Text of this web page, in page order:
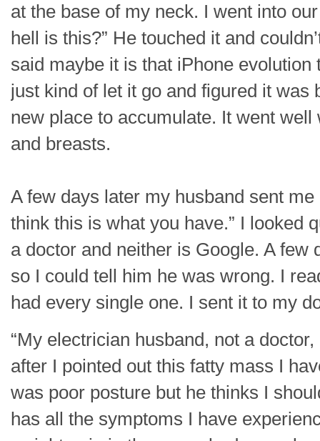
at the base of my neck. I went into
hell is this?” He touched it and
said maybe it is that iPhone
just kind of let it go and figured it
new place to accumulate. It went
and breasts.
A few days later my husband sent
think this is what you have.” I looked
a doctor and neither is Google. A
so I could tell him he was wrong. I
had every single one. I sent it to my
“My electrician husband, not a
after I pointed out this fatty mass I
was poor posture but he thinks I
has all the symptoms I have